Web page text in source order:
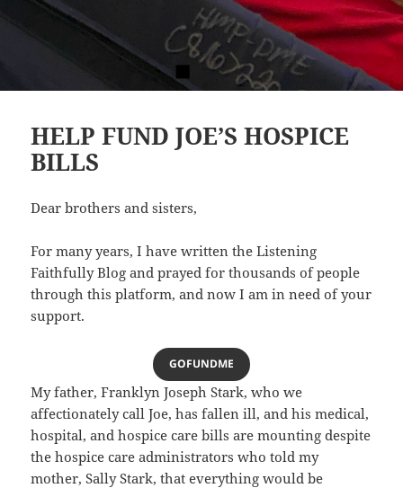
HELP FUND JOE’S HOSPICE
BILLS
Dear brothers and sisters,
For many years, I have written the Listening
Faithfully Blog and prayed for thousands of people
through this platform, and now I am in need of your
support.
GOFUNDME
My father, Franklyn Joseph Stark, who we
affectionately call Joe, has fallen ill, and his medical,
hospital, and hospice care bills are mounting despite
the hospice care administrators who told my
mother, Sally Stark, that everything would be